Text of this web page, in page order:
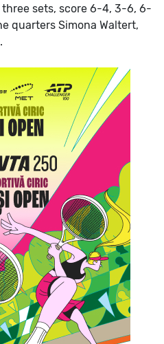
sets, score 6-4, 3-6, 6-
quarters Simona Waltert,